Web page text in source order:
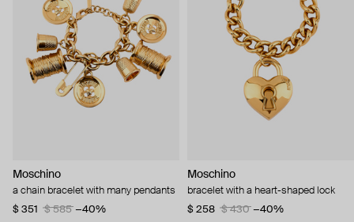
Moschino
a chain bracelet with many pendants
$ 351
$ 585 −40%
Moschino
bracelet with a heart-shaped lock
$ 258
$ 430 −40%